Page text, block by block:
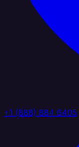
+1 (888) 884 6405